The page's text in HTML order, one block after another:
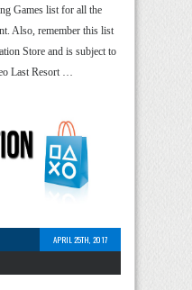
Games list for all the
Also, remember this list
Store and is subject to
Last Resort …
APRIL 25TH, 2017